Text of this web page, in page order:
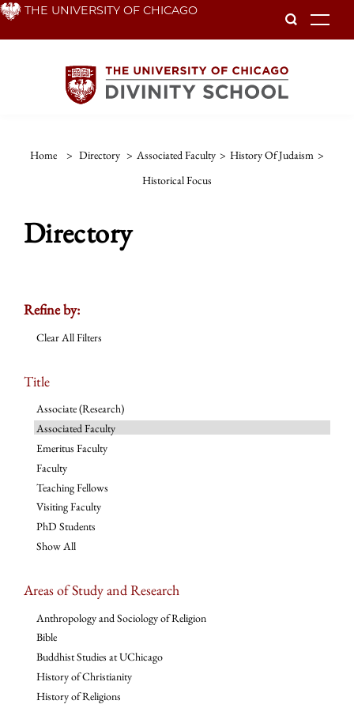
Skip THE UNIVERSITY OF CHICAGO
Home > Directory > Associated Faculty > History Of Judaism >
Historical Focus
Directory
Refine by:
Clear All Filters
Title
Associate (Research)
Associated Faculty
Emeritus Faculty
Faculty
Teaching Fellows
Visiting Faculty
PhD Students
Show All
Areas of Study and Research
Anthropology and Sociology of Religion
Bible
Buddhist Studies at UChicago
History of Christianity
History of Religions